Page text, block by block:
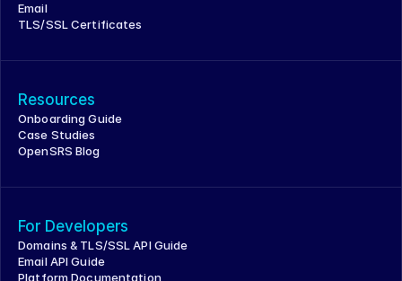
Email
TLS/SSL Certificates
Resources
Onboarding Guide
Case Studies
OpenSRS Blog
For Developers
Domains & TLS/SSL API Guide
Email API Guide
Platform Documentation